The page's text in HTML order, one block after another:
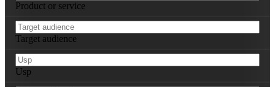
Product or service
Target audience
Usp